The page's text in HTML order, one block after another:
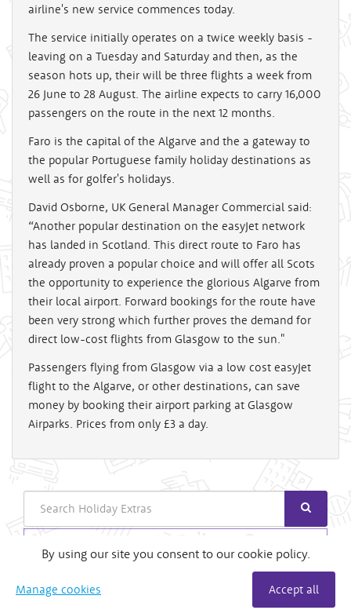
airline's new service commences today.
The service initially operates on a twice weekly basis -
leaving on a Tuesday and Saturday and then, as the
season hots up, their will be three flights a week from
26 June to 28 August. The airline expects to carry 16,000
passengers on the route in the next 12 months.
Faro is the capital of the Algarve and the a gateway to
the popular Portuguese family holiday destinations as
well as for golfer's holidays.
David Osborne, UK General Manager Commercial said:
“Another popular destination on the easyJet network
has landed in Scotland. This direct route to Faro has
already proven a popular choice and will offer all Scots
the opportunity to experience the glorious Algarve from
their local airport. Forward bookings for the route have
been very strong which further proves the demand for
direct low-cost flights from Glasgow to the sun."
Passengers flying from Glasgow via a low cost easyJet
flight to the Algarve, or other destinations, can save
money by booking their airport parking at Glasgow
Airparks. Prices from only £3 a day.
Search
Login
By using our site you consent to our cookie policy.
Manage cookies Accept all